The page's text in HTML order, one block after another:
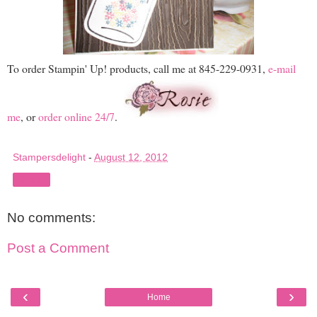
To order Stampin' Up! products, call me at 845-229-0931, e-mail
me, ororder online 24/7.
Stampersdelight - August 12, 2012
No comments:
Post a Comment
‹ ›
Home